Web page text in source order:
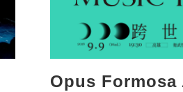
Opus Formosa